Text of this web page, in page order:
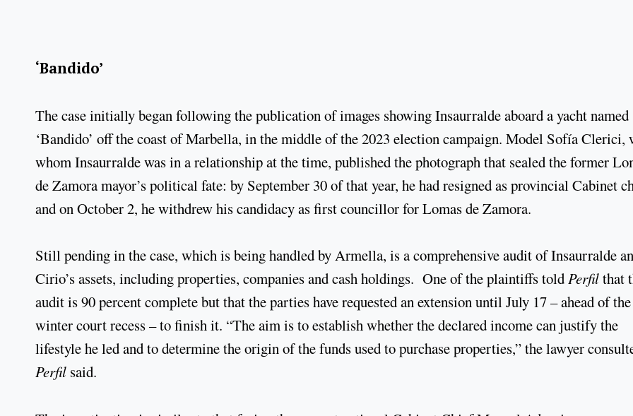
‘Bandido’
The case initially began following the publication of images showing Insaurralde aboard a yacht named
‘Bandido’ off the coast of Marbella, in the middle of the 2023 election campaign. Model Sofía Clerici,
whom Insaurralde was in a relationship at the time, published the photograph that sealed the former
de Zamora mayor’s political fate: by September 30 of that year, he had resigned as provincial Cabinet
and on October 2, he withdrew his candidacy as first councillor for Lomas de Zamora.
Still pending in the case, which is being handled by Armella, is a comprehensive audit of Insaurralde
Cirio’s assets, including properties, companies and cash holdings. One of the plaintiffs toldPerfilthat
audit is 90 percent complete but that the parties have requested an extension until July 17 – ahead of the
winter court recess – to finish it. “The aim is to establish whether the declared income can justify the
lifestyle he led and to determine the origin of the funds used to purchase properties,” the lawyer
Perfil said.